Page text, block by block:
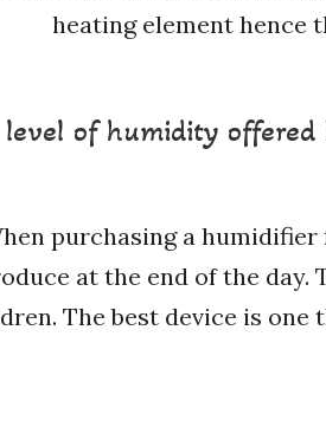
heating element hence
level of humidity
purchasing a
at the end of the
The best device is